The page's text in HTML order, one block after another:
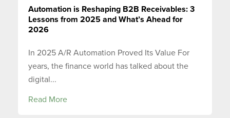
Automation is Reshaping B2B Receivables: 3
Lessons from 2025 and What’s Ahead for
2026
In 2025 A/R Automation Proved Its Value For
years, the finance world has talked about the
digital...
Read More